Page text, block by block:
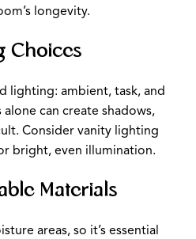
longevity.
Choices
lighting: ambient, task, and
can create shadows,
Consider vanity lighting
bright, even illumination.
Materials
areas, so it’s essential